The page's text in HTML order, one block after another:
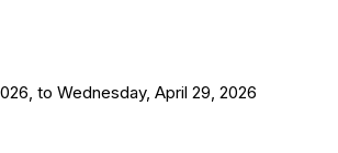
to Wednesday, April 29, 2026